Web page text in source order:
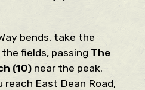
bends, take the
fields, passing The
(10) near the peak.
reach East Dean Road,